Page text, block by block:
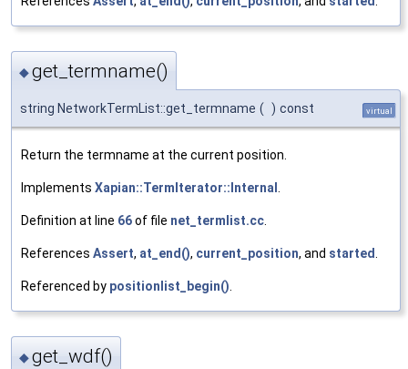
◆get_termname()
string NetworkTermList::get_termname ( ) const virtual
Return the termname at the current position.
Implements Xapian::TermIterator::Internal
Definition at line 66of file net_termlist.cc
References Assert, at_end(), current_position, and started
Referenced by positionlist_begin()
◆get_wdf()